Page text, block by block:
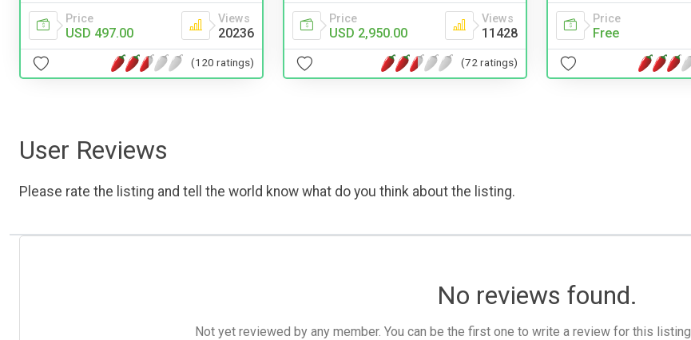
Price
USD 497.00
Views
20236
(120 ratings)
Price
USD 2,950.00
Views
11428
(72 ratings)
Price
Free
User Reviews
Please rate the listing and tell the world know what do you think about the listing.
No reviews found.
Not yet reviewed by any member. You can be the first one to write a review for this listing.